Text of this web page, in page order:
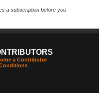
a subscription before you
a Contributor